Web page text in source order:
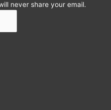
never share your email.